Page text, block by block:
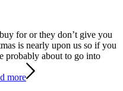
for or they don’t give you
is nearly upon us so if you
probably about to go into
more